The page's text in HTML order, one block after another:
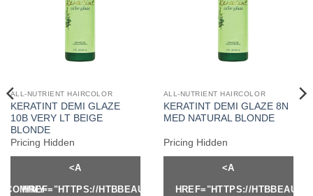
ALL-NUTRIENT HAIRCOLOR
KERATINT DEMI GLAZE
10B VERY LT BEIGE
BLONDE
Pricing Hidden
<A
HREF="HTTPS://HTBBEAUTY.COM/MY-
ALL-NUTRIENT HAIRCOLOR
KERATINT DEMI GLAZE 8N
MED NATURAL BLONDE
Pricing Hidden
<A
HREF="HTTPS://
MY-